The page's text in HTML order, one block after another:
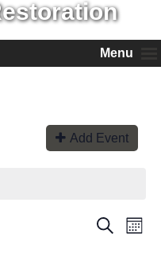
Menu
Add Event
Events
Search
Search
Month